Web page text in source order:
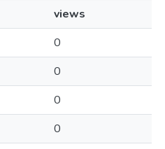
views
0
0
0
0